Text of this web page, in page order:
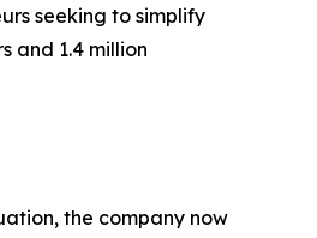
seeking to simplify
and 1.4 million
the company now